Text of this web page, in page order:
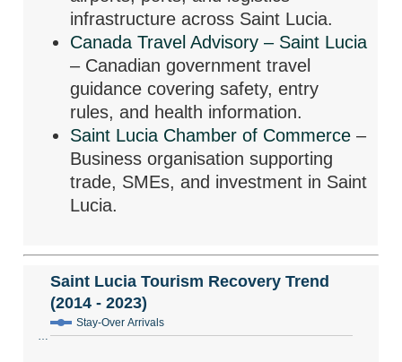
infrastructure across Saint Lucia.
Canada Travel Advisory – Saint Lucia
– Canadian government travel
guidance covering safety, entry
rules, and health information.
Saint Lucia Chamber of Commerce–
Business organisation supporting
trade, SMEs, and investment in Saint
Lucia.
Saint Lucia Tourism Recovery Trend
(2014 - 2023)
Stay-Over Arrivals